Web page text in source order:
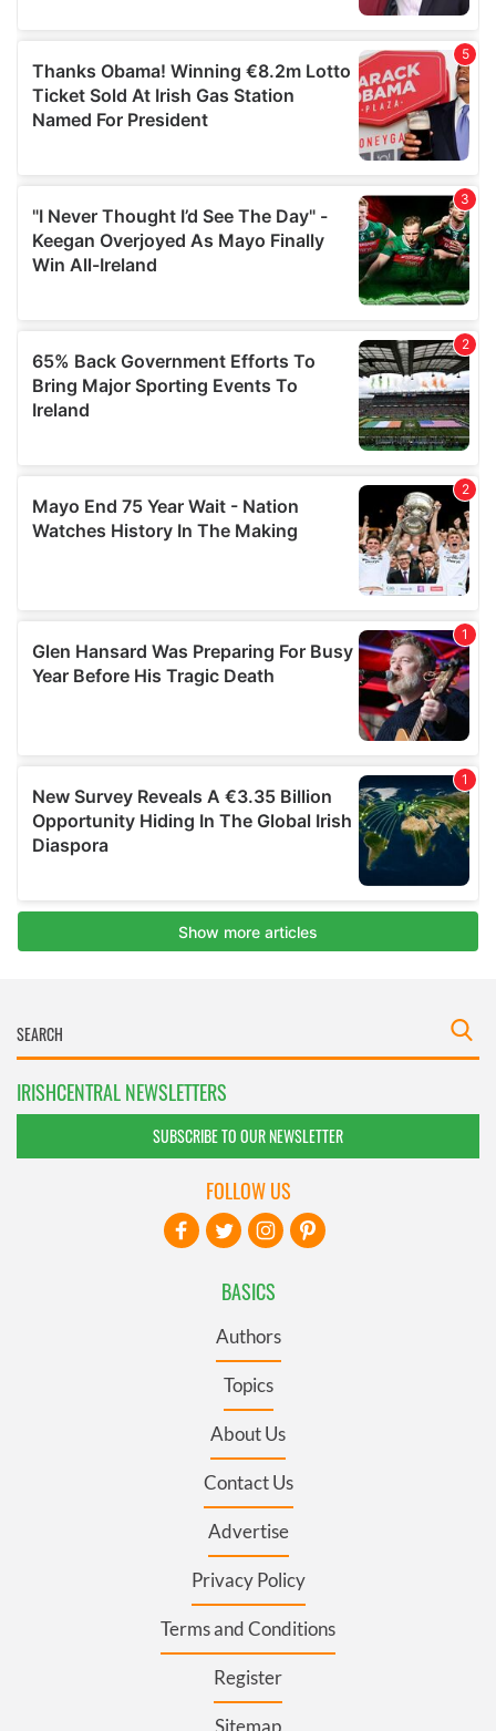
IRISHCENTRAL NEWSLETTERS
SUBSCRIBE TO OUR NEWSLETTER
BASICS
Authors
Topics
About Us
Contact Us
Advertise
Privacy Policy
Terms and Conditions
Register
Sitemap
FOLLOW US